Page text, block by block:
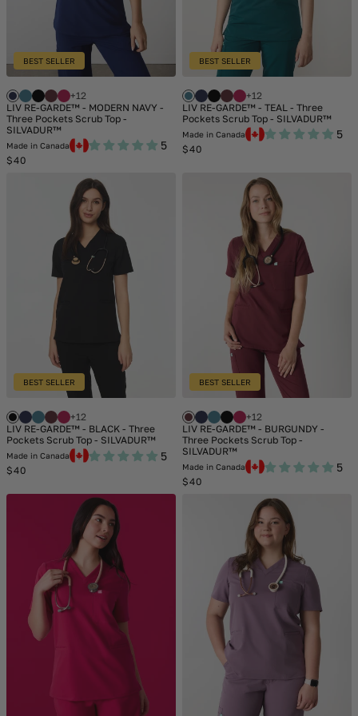
BEST SELLER
+12
LIV RE-GARDE™ - MODERN NAVY -
Three Pockets Scrub Top -
SILVADUR™
Made in Canada 5
Regular
$40
BEST SELLER
+12
LIV RE-GARDE™ - TEAL - Three
Pockets Scrub Top - SILVADUR™
Made in Canada 5
Regular
$40
BEST SELLER
+12
LIV RE-GARDE™ - BLACK - Three
Pockets Scrub Top - SILVADUR™
Made in Canada 5
Regular
$40
BEST SELLER
+12
LIV RE-GARDE™ - BURGUNDY -
Three Pockets Scrub Top -
SILVADUR™
Made in Canada 5
Regular
$40